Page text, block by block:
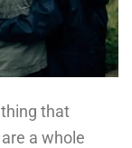
that
a whole